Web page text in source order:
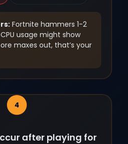
Fortnite hammers 1-2
usage might show
maxes out, that’s your
after playing for